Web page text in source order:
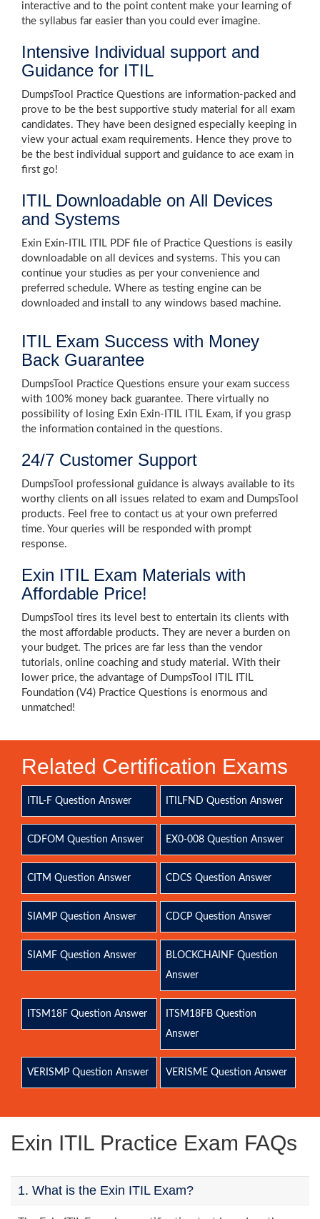
interactive and to the point content make your learning of
the syllabus far easier than you could ever imagine.
Intensive Individual support and
Guidance for ITIL
DumpsTool Practice Questions are information-packed and
prove to be the best supportive study material for all exam
candidates. They have been designed especially keeping in
view your actual exam requirements. Hence they prove to
be the best individual support and guidance to ace exam in
first go!
ITIL Downloadable on All Devices
and Systems
Exin Exin-ITIL ITIL PDF file of Practice Questions is easily
downloadable on all devices and systems. This you can
continue your studies as per your convenience and
preferred schedule. Where as testing engine can be
downloaded and install to any windows based machine.
ITIL Exam Success with Money
Back Guarantee
DumpsTool Practice Questions ensure your exam success
with 100% money back guarantee. There virtually no
possibility of losing Exin Exin-ITIL ITIL Exam, if you grasp
the information contained in the questions.
24/7 Customer Support
DumpsTool professional guidance is always available to its
worthy clients on all issues related to exam and DumpsTool
products. Feel free to contact us at your own preferred
time. Your queries will be responded with prompt
response.
Exin ITIL Exam Materials with
Affordable Price!
DumpsTool tires its level best to entertain its clients with
the most affordable products. They are never a burden on
your budget. The prices are far less than the vendor
tutorials, online coaching and study material. With their
lower price, the advantage of DumpsTool ITIL ITIL
Foundation (V4) Practice Questions is enormous and
unmatched!
Related Certification Exams
ITIL-F Question Answer ITILFND Question Answer
CDFOM Question Answer EX0-008 Question Answer
CITM Question Answer CDCS Question Answer
SIAMP Question Answer CDCP Question Answer
SIAMF Question Answer
BLOCKCHAINF Question
Answer
ITSM18F Question Answer
ITSM18FB Question
Answer
VERISMP Question Answer VERISME Question Answer
Exin ITIL Practice Exam FAQs
1. What is the Exin ITIL Exam?